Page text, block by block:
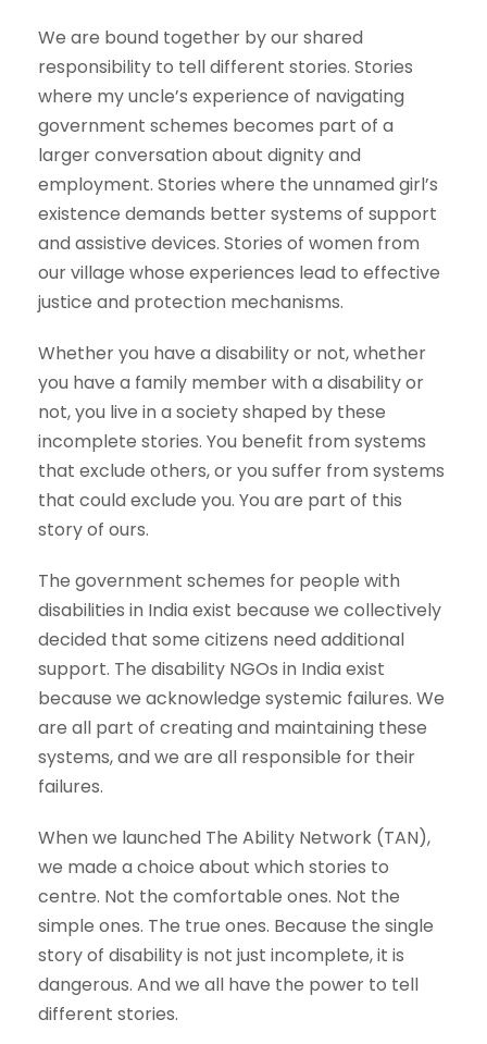
We are bound together by our shared
responsibility to tell different stories. Stories
where my uncle’s experience of navigating
government schemes becomes part of a
larger conversation about dignity and
employment. Stories where the unnamed girl’s
existence demands better systems of support
and assistive devices. Stories of women from
our village whose experiences lead to effective
justice and protection mechanisms.
Whether you have a disability or not, whether
you have a family member with a disability or
not, you live in a society shaped by these
incomplete stories. You benefit from systems
that exclude others, or you suffer from systems
that could exclude you. You are part of this
story of ours.
The government schemes for people with
disabilities in India exist because we collectively
decided that some citizens need additional
support. The disability NGOs in India exist
because we acknowledge systemic failures. We
are all part of creating and maintaining these
systems, and we are all responsible for their
failures.
When we launched The Ability Network (TAN),
we made a choice about which stories to
centre. Not the comfortable ones. Not the
simple ones. The true ones. Because the single
story of disability is not just incomplete, it is
dangerous. And we all have the power to tell
different stories.